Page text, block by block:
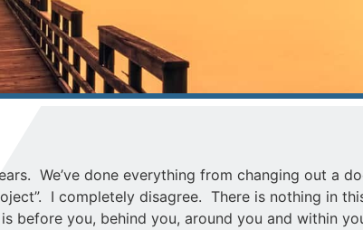
We’ve done everything from changing out a
I completely disagree. There is nothing in
before you, behind you, around you and within